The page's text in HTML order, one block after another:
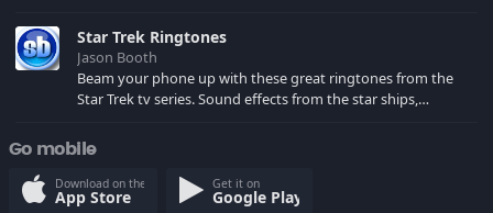
Star Trek Ringtones
Jason Booth
Beam your phone up with these great ringtones from the
Star Trek tv series. Sound effects from the star ships,
Go mobile
Download on the
App Store
Get it on
Google Play